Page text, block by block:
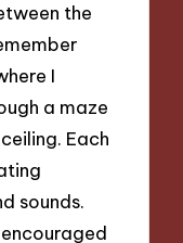
the
I
a maze
Each
sounds.